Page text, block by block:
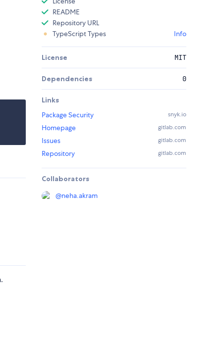
README
Repository URL
TypeScript Types
Info
License MIT
Dependencies 0
Links
Package Security
snyk.io
Homepage gitlab.com
Issues gitlab.com
Repository gitlab.com
Collaborators
@neha.akram